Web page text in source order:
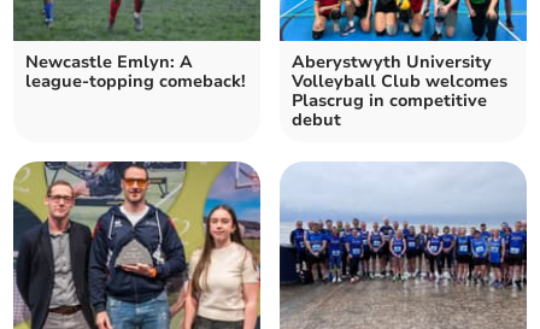
Newcastle Emlyn: A
league-topping comeback!
Aberystwyth University
Volleyball Club welcomes
Plascrug in competitive
debut